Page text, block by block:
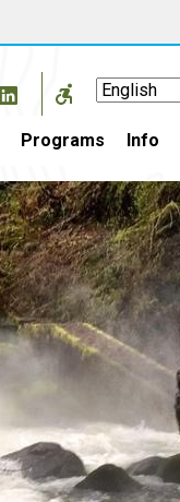
Programs Info